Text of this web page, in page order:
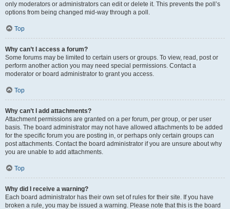
only moderators or administrators can edit or delete it. This prevents the poll’s
options from being changed mid-way through a poll.
Top
Why can’t I access a forum?
Some forums may be limited to certain users or groups. To view, read, post or
perform another action you may need special permissions. Contact a
moderator or board administrator to grant you access.
Top
Why can’t I add attachments?
Attachment permissions are granted on a per forum, per group, or per user
basis. The board administrator may not have allowed attachments to be added
for the specific forum you are posting in, or perhaps only certain groups can
post attachments. Contact the board administrator if you are unsure about why
you are unable to add attachments.
Top
Why did I receive a warning?
Each board administrator has their own set of rules for their site. If you have
broken a rule, you may be issued a warning. Please note that this is the board